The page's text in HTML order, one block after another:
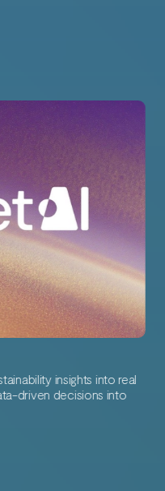
insights into real
driven decisions into